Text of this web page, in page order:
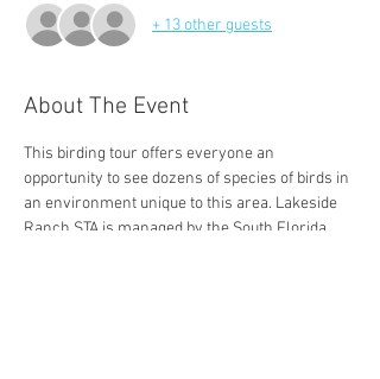
+ 13 other guests
About The Event
This birding tour offers everyone an
opportunity to see dozens of species of birds in
an environment unique to this area. Lakeside
Ranch STA is managed by the South Florida